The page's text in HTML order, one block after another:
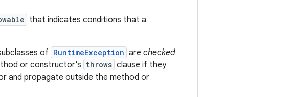
that indicates conditions that a
of RuntimeException are checked
or constructor's throws clause if they
and propagate outside the method or